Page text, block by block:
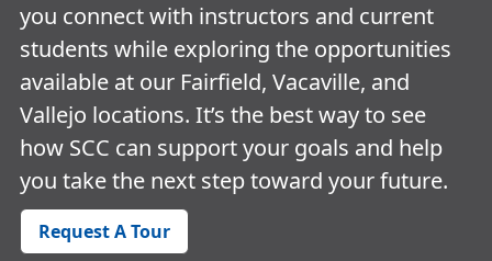
you connect with instructors and current
students while exploring the opportunities
available at our Fairfield, Vacaville, and
Vallejo locations. It’s the best way to see
how SCC can support your goals and help
you take the next step toward your future.
Request A Tour